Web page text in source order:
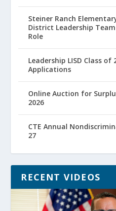
Steiner Ranch
District Leadership
Role
Leadership LISD Class of
Applications
Online Auction for
2026
CTE Annual
27
RECENT VIDEOS